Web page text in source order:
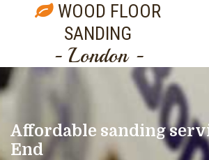
WOOD FLOOR
SANDING
- London -
Affordable sanding
End